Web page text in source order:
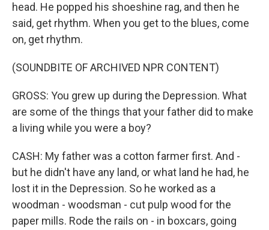
head. He popped his shoeshine rag, and then he
said, get rhythm. When you get to the blues, come
on, get rhythm.
(SOUNDBITE OF ARCHIVED NPR CONTENT)
GROSS: You grew up during the Depression. What
are some of the things that your father did to make
a living while you were a boy?
CASH: My father was a cotton farmer first. And -
but he didn't have any land, or what land he had, he
lost it in the Depression. So he worked as a
woodman - woodsman - cut pulp wood for the
paper mills. Rode the rails on - in boxcars, going